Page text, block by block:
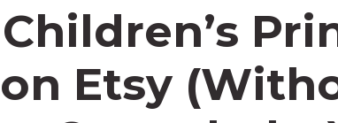
on Etsy